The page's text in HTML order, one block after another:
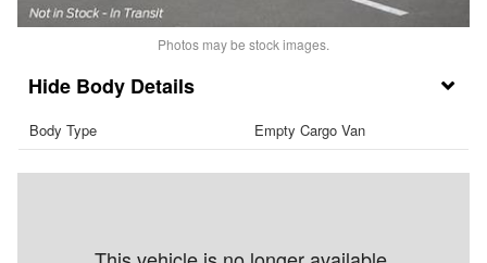
Photos may be stock images.
Body Details
Body Type Empty Cargo Van